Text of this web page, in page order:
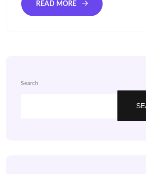
READ MORE
Search